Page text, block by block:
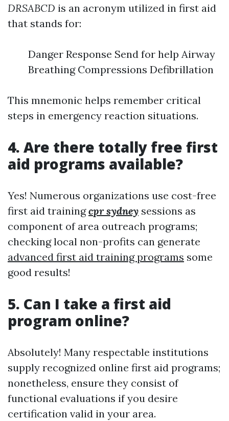
DRSABCD is an acronym utilized in first aid
that stands for:
Danger Response Send for help Airway
Breathing Compressions Defibrillation
This mnemonic helps remember critical
steps in emergency reaction situations.
4. Are there totally free first
aid programs available?
Yes! Numerous organizations use cost-free
first aid trainingcpr sydney sessions as
component of area outreach programs;
checking local non-profits can generate
advanced first aid training programs some
good results!
5. Can I take a first aid
program online?
Absolutely! Many respectable institutions
supply recognized online first aid programs;
nonetheless, ensure they consist of
functional evaluations if you desire
certification valid in your area.